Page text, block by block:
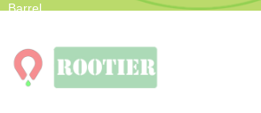
Barrel